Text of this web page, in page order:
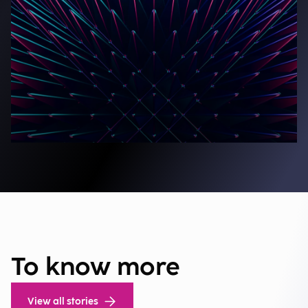
To know more
View all stories